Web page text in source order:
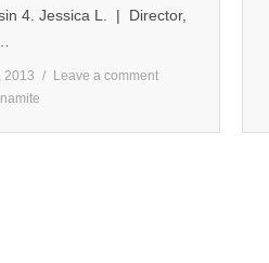
4. Jessica L. | Director,
2013
Leave a comment